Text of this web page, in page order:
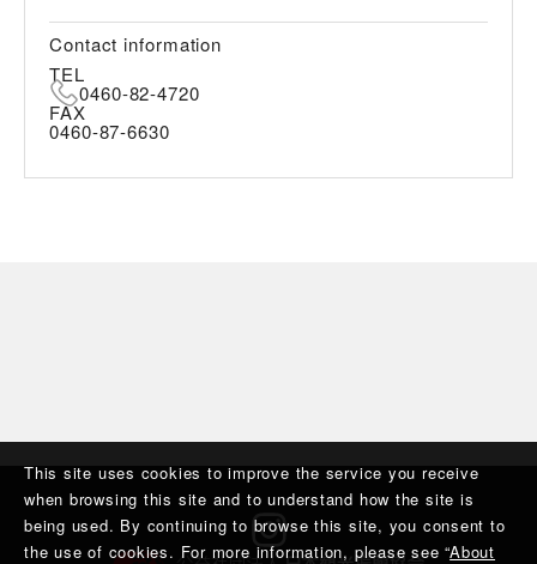
This site uses cookies to improve the service you receive
when browsing this site and to understand how the site is
being used. By continuing to browse this site, you consent to
the use of cookies. For more information, please see “About
Contact information
TEL
0460-82-4720
FAX
0460-87-6630